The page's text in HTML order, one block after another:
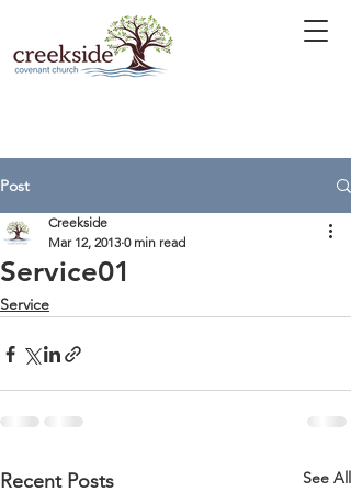
Post
Service01
Creekside
Mar 12, 2013 0 min read
Service
Recent Posts See All